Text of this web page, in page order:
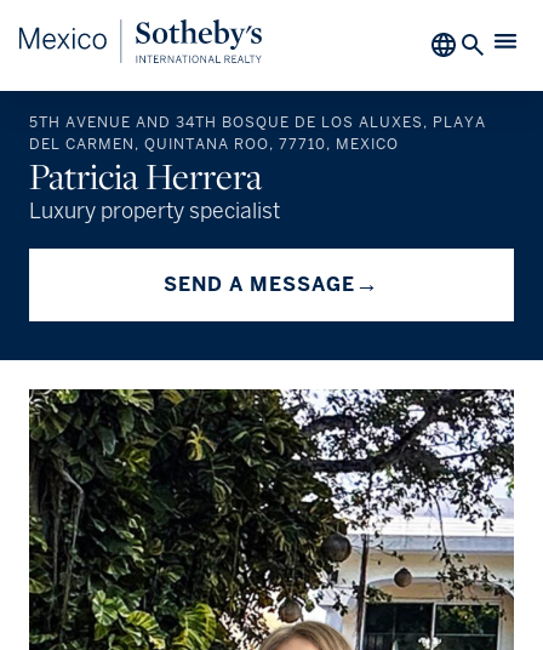
5TH AVENUE AND 34TH BOSQUE DE LOS ALUXES, PLAYA
DEL CARMEN, QUINTANA ROO, 77710, MEXICO
Patricia Herrera
Luxury property specialist
SEND A MESSAGE→